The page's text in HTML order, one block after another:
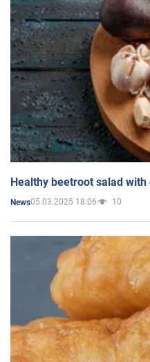
Healthy beetroot salad
News05.03.2025 18:06 10